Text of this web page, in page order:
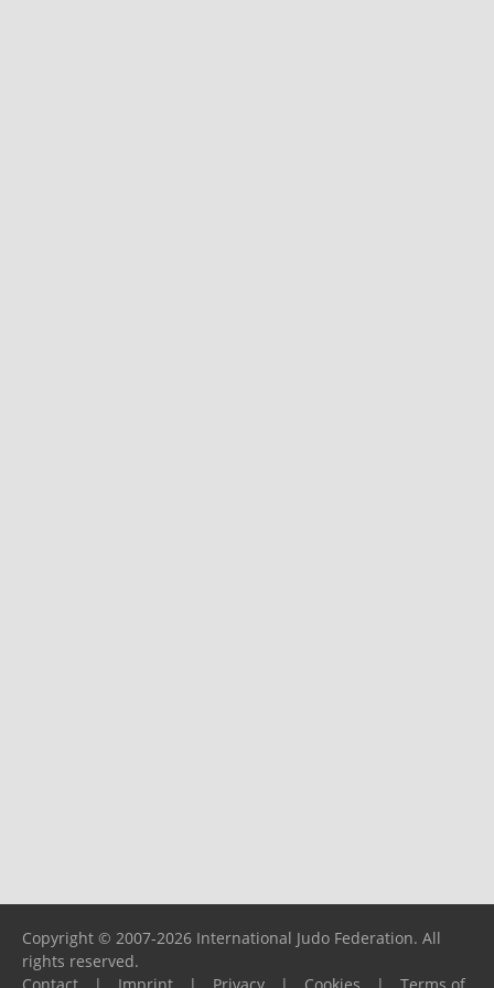
Copyright © 2007-2026 International Judo Federation. All
rights reserved.